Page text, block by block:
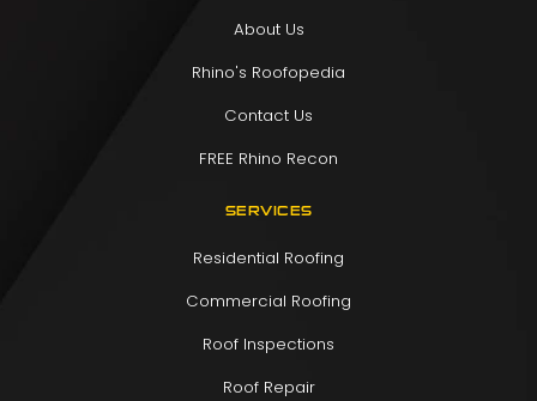
About Us
Rhino's Roofopedia
Contact Us
FREE Rhino Recon
SERVICES
Residential Roofing
Commercial Roofing
Roof Inspections
Roof Repair